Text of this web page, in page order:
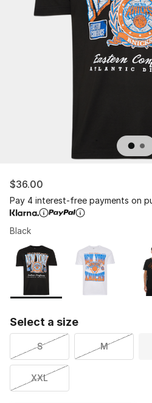
$36.00
Pay 4 interest-free payments on
Black
Page 1 of 1 displaying 1 to 4
Please select a style*
Select a size
S M
XXL